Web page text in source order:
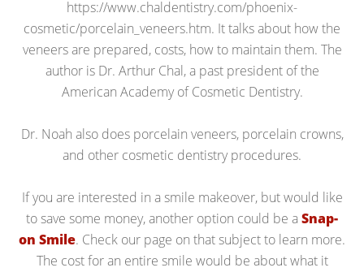
https://www.chaldentistry.com/phoenix-
cosmetic/porcelain_veneers.htm. It talks about how the
veneers are prepared, costs, how to maintain them. The
author is Dr. Arthur Chal, a past president of the
American Academy of Cosmetic Dentistry.
Dr. Noah also does porcelain veneers, porcelain crowns,
and other cosmetic dentistry procedures.
If you are interested in a smile makeover, but would like
to save some money, another option could be aSnap-
on Smile. Check our page on that subject to learn more.
The cost for an entire smile would be about what it